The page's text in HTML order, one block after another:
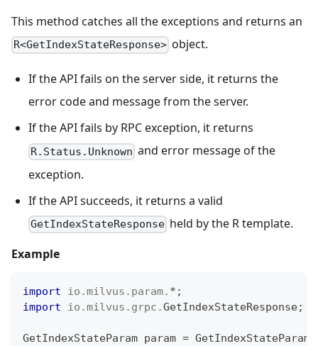
This method catches all the exceptions and returns an
R<GetIndexStateResponse> object.
If the API fails on the server side, it returns the
error code and message from the server.
If the API fails by RPC exception, it returns
R.Status.Unknown and error message of the
exception.
If the API succeeds, it returns a valid
GetIndexStateResponse held by the R template.
Example
import io .milvus . param. * ;
import
io .milvus . grpc .GetIndexStateResponse;
GetIndexStateParam param = GetIndexStateParam